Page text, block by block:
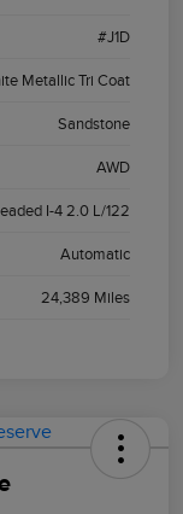
#J1D
Metallic Tri Coat
Sandstone
AWD
I-4 2.0 L/122
Automatic
24,389 Miles